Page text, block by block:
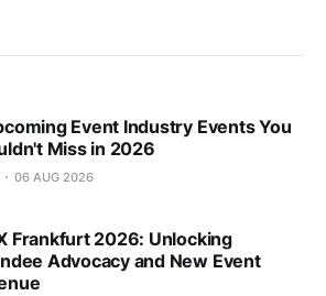
Event Industry Events You
Miss in 2026
06 AUG 2026
Frankfurt 2026: Unlocking
Advocacy and New Event